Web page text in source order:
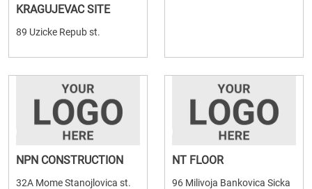
KRAGUJEVAC SITE
89 Uzicke Repub st.
NPN CONSTRUCTION
32A Mome Stanojlovica st.
NT FLOOR
96 Milivoja Bankovica Sicka